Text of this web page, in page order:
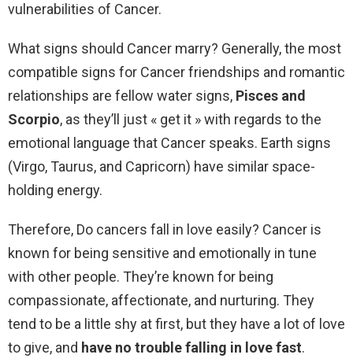
vulnerabilities of Cancer.
What signs should Cancer marry? Generally, the most
compatible signs for Cancer friendships and romantic
relationships are fellow water signs, Pisces and
Scorpio, as they’ll just « get it » with regards to the
emotional language that Cancer speaks. Earth signs
(Virgo, Taurus, and Capricorn) have similar space-
holding energy.
Therefore, Do cancers fall in love easily? Cancer is
known for being sensitive and emotionally in tune
with other people. They’re known for being
compassionate, affectionate, and nurturing. They
tend to be a little shy at first, but they have a lot of love
to give, and have no trouble falling in love fast.